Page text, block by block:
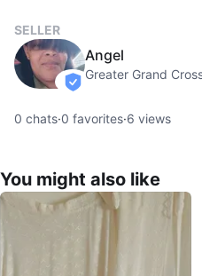
SELLER
verified
Angel
Greater Grand
0 chats·0 favorites·6 views
You might also like